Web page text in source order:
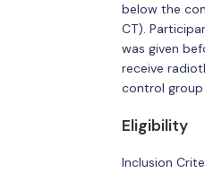
below the
CT).
was given
receive
control group
Eligibility
Inclusion